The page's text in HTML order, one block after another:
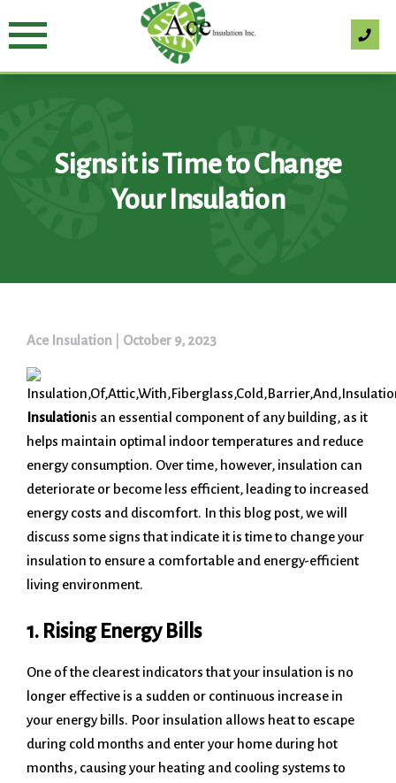
to
Signs it is Time to Change
Your Insulation
Ace Insulation October 9, 2023
Insulationis an essential component of any building, as it
helps maintain optimal indoor temperatures and reduce
energy consumption. Over time, however, insulation can
deteriorate or become less efficient, leading to increased
energy costs and discomfort. In this blog post, we will
discuss some signs that indicate it is time to change your
insulation to ensure a comfortable and energy-efficient
living environment.
1. Rising Energy Bills
One of the clearest indicators that your insulation is no
longer effective is a sudden or continuous increase in
your energy bills. Poor insulation allows heat to escape
during cold months and enter your home during hot
months, causing your heating and cooling systems to